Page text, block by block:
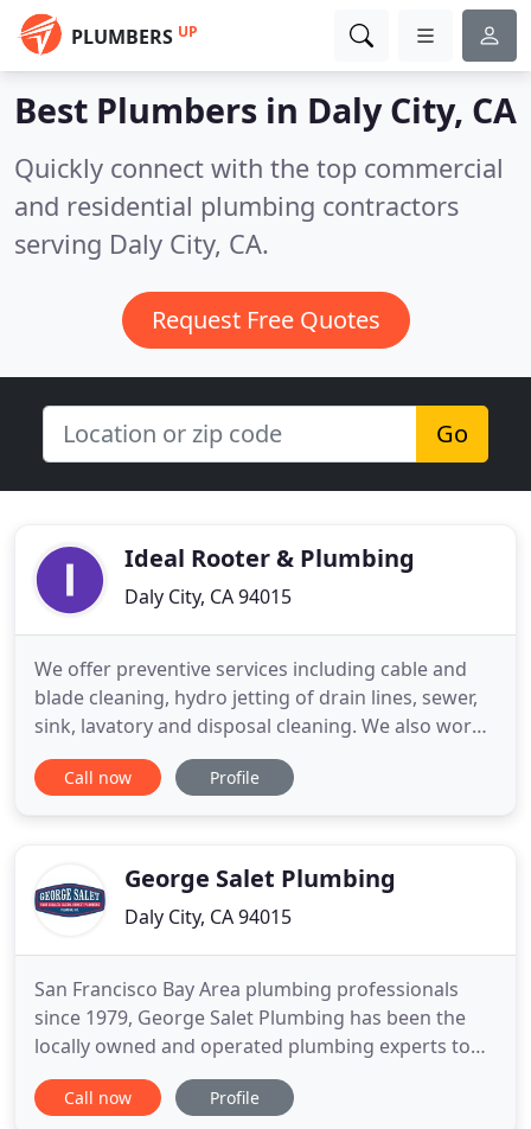
PLUMBERS UP
Best Plumbers in Daly City, CA
Quickly connect with the top commercial
and residential plumbing contractors
serving Daly City, CA.
Request Free Quotes
Go
Ideal Rooter & Plumbing
Daly City, CA 94015
We offer preventive services including cable and
blade cleaning, hydro jetting of drain lines, sewer,
sink, lavatory and disposal cleaning. We also work
on floor, rain and surface drains. Ideal Rooter &
Plumbing LLC is focused on providing high-quality
Call now Profile
George Salet Plumbing
Daly City, CA 94015
San Francisco Bay Area plumbing professionals
since 1979, George Salet Plumbing has been the
locally owned and operated plumbing experts to
turn to for fast and dependable plumbing service
for the past 30 years. Whether you have a
Call now Profile